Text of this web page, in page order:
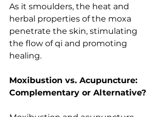
As it smoulders, the heat and
herbal properties of the moxa
penetrate the skin, stimulating
the flow of qi and promoting
healing.
Moxibustion vs. Acupuncture:
Complementary or Alternative?